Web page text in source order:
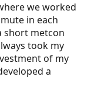
we worked
in each
short metcon
took my
of my
a